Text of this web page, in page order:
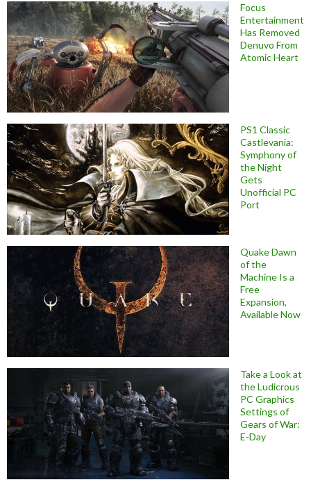
Focus
Entertainment
Has Removed
Denuvo From
Atomic Heart
PS1 Classic
Castlevania:
Symphony of
the Night
Gets
Unofficial PC
Port
Quake Dawn
of the
Machine Is a
Free
Expansion,
Available Now
Take a Look at
the Ludicrous
PC Graphics
Settings of
Gears of War:
E-Day